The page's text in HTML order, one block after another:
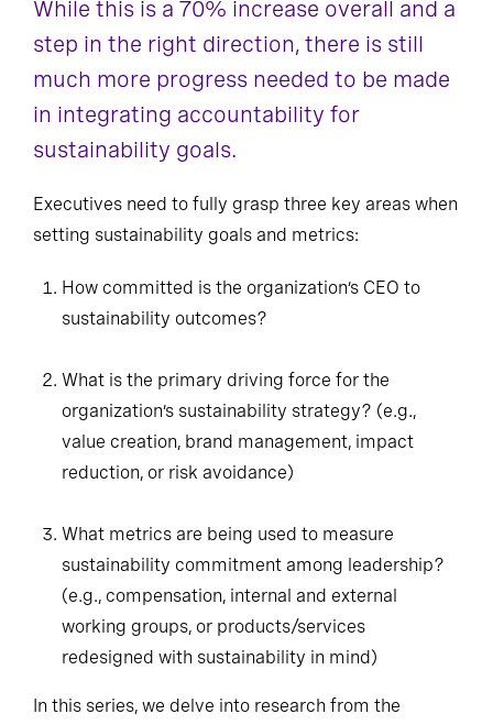
While this is a 70% increase overall and a
step in the right direction, there is still
much more progress needed to be made
in integrating accountability for
sustainability goals.
Executives need to fully grasp three key areas when
setting sustainability goals and metrics:
How committed is the organization’s CEO to
sustainability outcomes?
What is the primary driving force for the
organization’s sustainability strategy? (e.g.,
value creation, brand management, impact
reduction, or risk avoidance)
What metrics are being used to measure
sustainability commitment among leadership?
(e.g., compensation, internal and external
working groups, or products/services
redesigned with sustainability in mind)
In this series, we delve into research from the